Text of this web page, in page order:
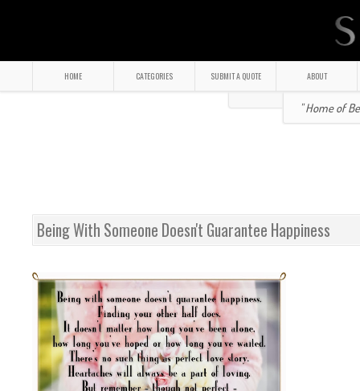
HOME CATEGORIES SUBMIT A QUOTE ABOUT
" Home of
Being With Someone Doesn't Guarantee Happiness